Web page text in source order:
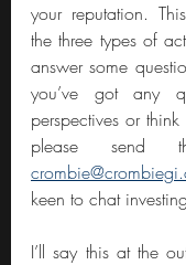
your reputation.
the three types of
answer some
you’ve got any
perspectives or
keen to chat
I’ll say this at the